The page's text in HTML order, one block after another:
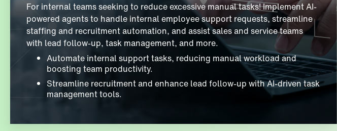
For internal teams seeking to reduce excessive manual tasks! Implement AI-
powered agents to handle internal employee support requests, streamline
staffing and recruitment automation, and assist sales and service teams
with lead follow-up, task management, and more.
Automate internal support tasks, reducing manual workload and
boosting team productivity.
Streamline recruitment and enhance lead follow-up with AI-driven task
management tools.